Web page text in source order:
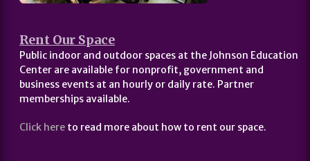
Rent Our Space
Public indoor and outdoor spaces at the Johnson Education
Center are available for nonprofit, government and
business events at an hourly or daily rate. Partner
memberships available.
Click here to read more about how to rent our space.